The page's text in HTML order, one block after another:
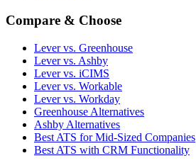
Compare & Choose
Lever vs. Greenhouse
Lever vs. Ashby
Lever vs. iCIMS
Lever vs. Workable
Lever vs. Workday
Greenhouse Alternatives
Ashby Alternatives
Best ATS for Mid-Sized Companies
Best ATS with CRM Functionality